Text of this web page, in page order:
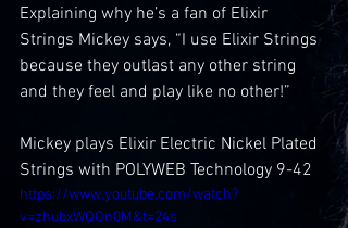
Explaining why he’s a fan of Elixir
Strings Mickey says, “I use Elixir Strings
because they outlast any other string
and they feel and play like no other!”
Mickey plays Elixir Electric Nickel Plated
Strings with POLYWEB Technology 9-42
https://www.youtube.com/watch?
v=zhubxWQOn0M&t=24s